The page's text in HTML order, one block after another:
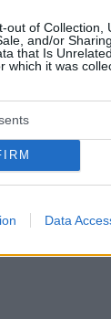
out of Collection,
and/or
that Is
which it was
Data
ναυτικού:
των
σειρά